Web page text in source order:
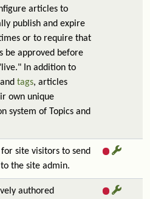
articles to
publish and expire
or to require that
be approved before
In addition to
and tags, articles
own unique
system of Topics and
site visitors to send
the site admin.
authored